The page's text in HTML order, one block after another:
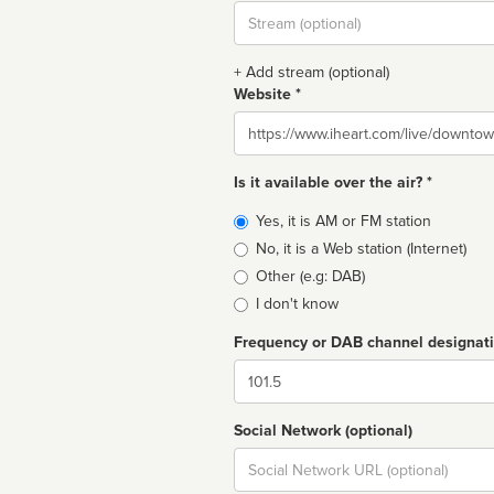
Stream
url
+ Add stream (optional)
Website *
Website
Is it available over the air? *
Broadcast
type
Yes, it is AM or FM station
No, it is a Web station (Internet)
Other (e.g: DAB)
I don't know
Frequency or DAB channel
Dial
Social Network (optional)
Social
url